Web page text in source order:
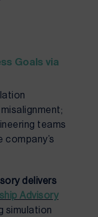
Goals via
teams
delivers
Advisory
simulation